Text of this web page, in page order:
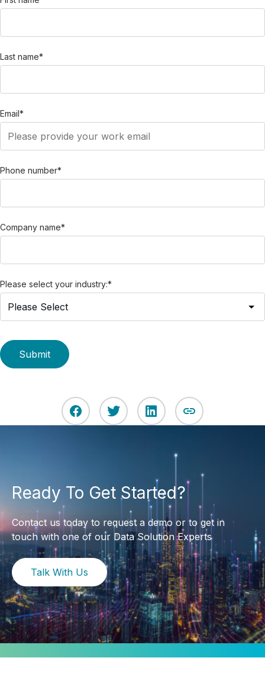
Last name*
Email*
Phone number*
Company name*
Please select your industry:*
Ready To Get Started?
Contact us today to request a demo or to get in
touch with one of our Data Solution Experts
Talk With Us